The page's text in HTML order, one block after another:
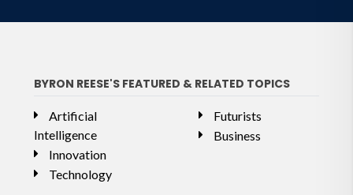
BYRON REESE'S FEATURED & RELATED TOPICS
Artificial
Intelligence
Innovation
Technology
Futurists
Business